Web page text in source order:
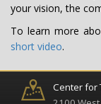
your vision, the
To learn more
short video.
Center for